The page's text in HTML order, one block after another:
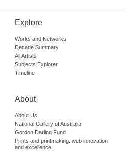
Explore
Works and Networks
Decade Summary
All Artists
Subjects Explorer
Timeline
About
About Us
National Gallery of Australia
Gordon Darling Fund
Prints and printmaking: web innovation
and excellence